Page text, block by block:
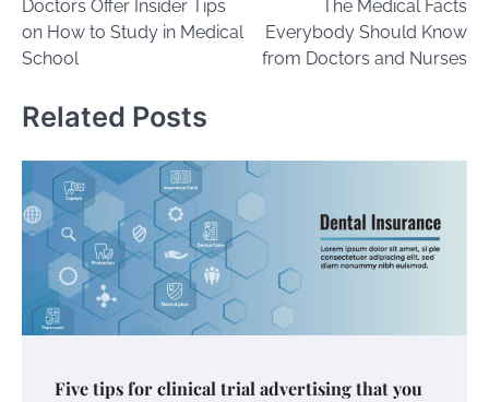
navigation
Doctors Offer Insider Tips
on How to Study in Medical
School
The Medical Facts
Everybody Should Know
from Doctors and Nurses
Related Posts
Five tips for clinical trial advertising that you